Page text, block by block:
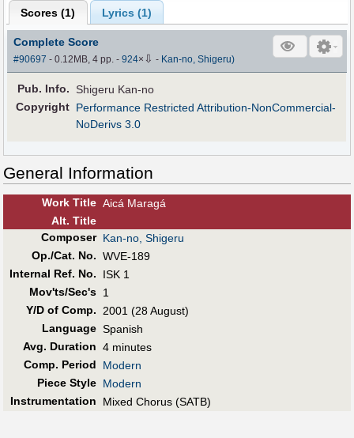
Scores (1) Lyrics (1)
Complete Score
#90697 - 0.12MB, 4 pp.-924× ⇩ - Kan-no, Shigeru)
Pub. Info.
Shigeru Kan-no
Copyright Performance Restricted Attribution-NonCommercial-
NoDerivs 3.0
General Information
Work Title Aicá Maragá
Alt. Title
Composer Kan-no, Shigeru
Op./Cat. No. WVE-189
Internal Ref. No.
ISK 1
Mov'ts/Sec's 1
Y/D of Comp.
2001 (28 August)
Language Spanish
Avg. Duration 4 minutes
Comp. Period
Modern
Piece Style Modern
Instrumentation
Mixed Chorus (SATB)